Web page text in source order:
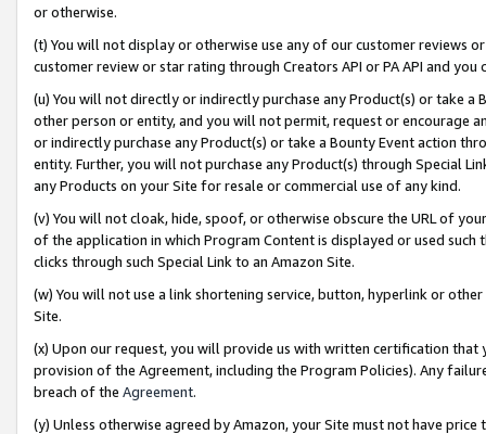
or otherwise.
(t) You will not display or otherwise use any of our customer reviews
customer review or star rating through Creators API or PA API and
(u) You will not directly or indirectly purchase any Product(s) or take
other person or entity, and you will not permit, request or encourage
or indirectly purchase any Product(s) or take a Bounty Event action
entity. Further, you will not purchase any Product(s) through Special
any Products on your Site for resale or commercial use of any kind.
(v) You will not cloak, hide, spoof, or otherwise obscure the URL of
of the application in which Program Content is displayed or used
clicks through such Special Link to an Amazon Site.
(w) You will not use a link shortening service, button, hyperlink or
Site.
(x) Upon our request, you will provide us with written certification
provision of the Agreement, including the Program Policies). Any
breach of the Agreement.
(y) Unless otherwise agreed by Amazon, your Site must not have